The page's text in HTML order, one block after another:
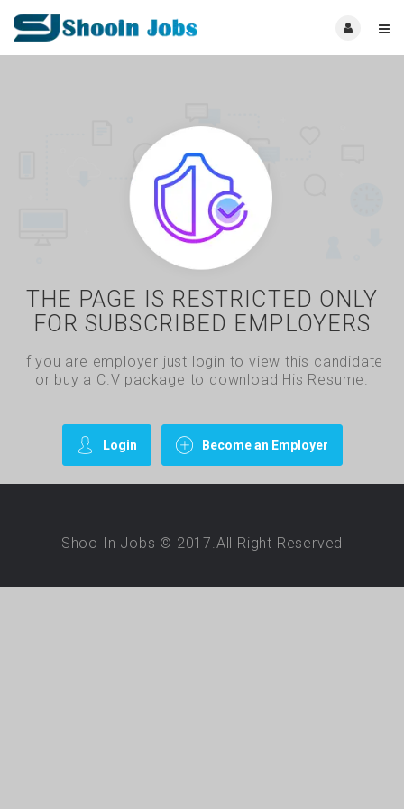
THE PAGE IS RESTRICTED ONLY
FOR SUBSCRIBED EMPLOYERS
If you are employer just login to view this candidate
or buy a C.V package to download His Resume.
Login Become an Employer
Shoo In Jobs © 2017.All Right Reserved